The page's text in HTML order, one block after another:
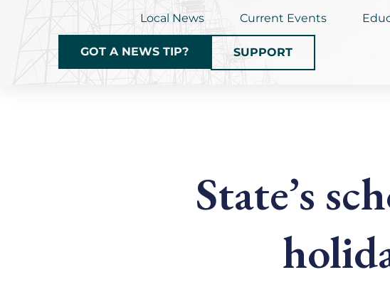
Local News Current Events
GOT A NEWS TIP? SUPPORT
State’s